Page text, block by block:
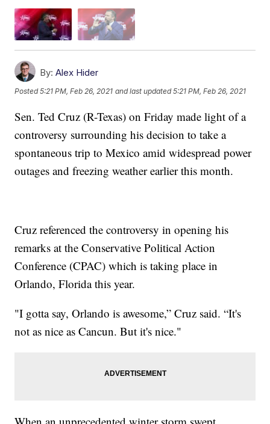
By: Alex Hider
Posted5:21 PM, Feb 26, 2021 and last updated 5:21 PM, Feb 26, 2021
Sen. Ted Cruz (R-Texas) on Friday made light of a
controversy surrounding his decision to take a
spontaneous trip to Mexico amid widespread power
outages and freezing weather earlier this month.
Cruz referenced the controversy in opening his
remarks at the Conservative Political Action
Conference (CPAC) which is taking place in
Orlando, Florida this year.
"I gotta say, Orlando is awesome,” Cruz said. “It's
not as nice as Cancun. But it's nice."